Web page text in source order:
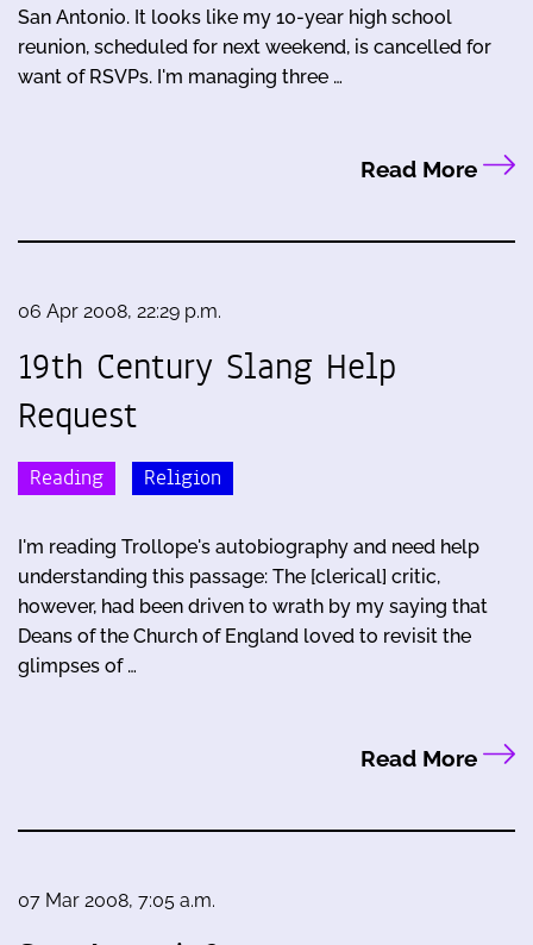
San Antonio. It looks like my 10-year high school
reunion, scheduled for next weekend, is cancelled for
want of RSVPs. I'm managing three …
Read More
06 Apr 2008, 22:29 p.m.
19th Century Slang Help
Request
Reading Religion
I'm reading Trollope's autobiography and need help
understanding this passage: The [clerical] critic,
however, had been driven to wrath by my saying that
Deans of the Church of England loved to revisit the
glimpses of …
Read More
07 Mar 2008, 7:05 a.m.